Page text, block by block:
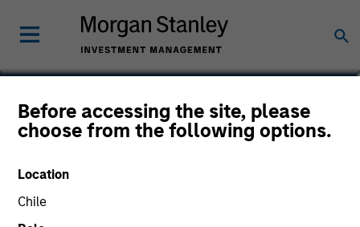
Before accessing the site, please
choose from the following options.
Location
Chile
Michael Turgel, CFA
Managing Director, Portfolio Manager